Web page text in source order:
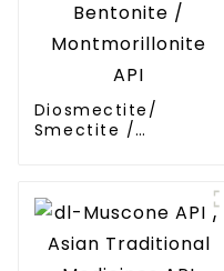
Diosmectite/
Smectite /